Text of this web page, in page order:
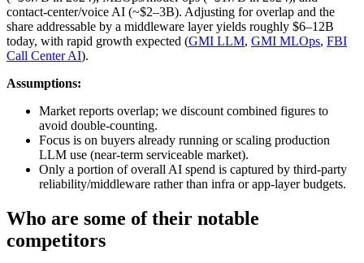
contact-center/voice AI (~$2–3B). Adjusting for overlap and the
share addressable by a middleware layer yields roughly $6–12B
today, with rapid growth expected (GMI LLM, GMI MLOps, FBI
Call Center AI).
Assumptions:
Market reports overlap; we discount combined figures to
avoid double-counting.
Focus is on buyers already running or scaling production
LLM use (near-term serviceable market).
Only a portion of overall AI spend is captured by third-party
reliability/middleware rather than infra or app-layer budgets.
Who are some of their notable
competitors